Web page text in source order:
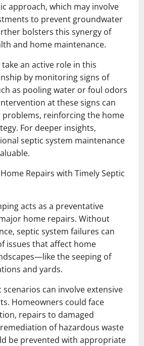
approach, which may involve
to prevent groundwater
bolsters this synergy of
and home maintenance.
an active role in this
by monitoring signs of
as pooling water or foul odors
at these signs can
reinforcing the home
For deeper insights,
septic system maintenance
Repairs with Timely Septic
acts as a preventative
home repairs. Without
septic system failures can
issues that affect home
the seeping of
and yards.
can involve extensive
Homeowners could face
repairs to damaged
of hazardous waste
be prevented with appropriate